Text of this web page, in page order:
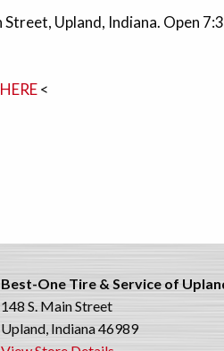
Upland, Indiana. Open
<
Best-One Tire & Service of
148 S. Main Street
Upland, Indiana 46989